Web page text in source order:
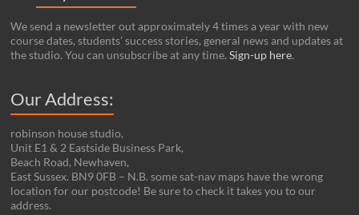
We send a newsletter out approximately 4 times a year with new
course dates, students’ success stories, general news and updates at
the studio. You can unsubscribe at any time.Sign-up here.
Our Address:
robinson house studio,
Unit E1 & 2 Eastside Business Park,
Beach Road, Newhaven,
East Sussex. BN9 0FB – N.B. some sat-nav maps have the wrong
location for our postcode! Be sure to check it takes you to our
address.